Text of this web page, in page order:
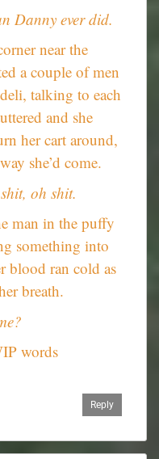
Danny ever did.
near the
a couple of men
talking to each
and she
her cart around,
she’d come.
oh shit.
man in the puffy
something into
blood ran cold as
breath.
words
Reply